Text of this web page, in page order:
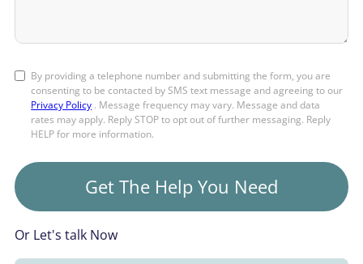
By providing a telephone number and submitting the form, you are
consenting to be contacted by SMS text message and agreeing to our
Privacy Policy . Message frequency may vary. Message and data
rates may apply. Reply STOP to opt out of further messaging. Reply
HELP for more information.
Get The Help You Need
Or Let's talk Now